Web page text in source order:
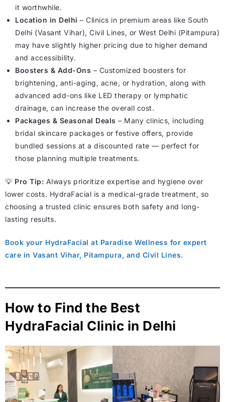
it worthwhile.
Location in Delhi – Clinics in premium areas like South
Delhi (Vasant Vihar), Civil Lines, or West Delhi (Pitampura)
may have slightly higher pricing due to higher demand
and accessibility.
Boosters & Add-Ons – Customized boosters for
brightening, anti-aging, acne, or hydration, along with
advanced add-ons like LED therapy or lymphatic
drainage, can increase the overall cost.
Packages & Seasonal Deals – Many clinics, including
bridal skincare packages or festive offers, provide
bundled sessions at a discounted rate — perfect for
those planning multiple treatments.
💡 Pro Tip: Always prioritize expertise and hygiene over
lower costs. HydraFacial is a medical-grade treatment, so
choosing a trusted clinic ensures both safety and long-
lasting results.
Book your HydraFacial at Paradise Wellness for expert
care in Vasant Vihar, Pitampura, and Civil Lines.
How to Find the Best
HydraFacial Clinic in Delhi